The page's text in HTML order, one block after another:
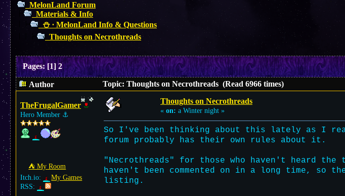
MelonLand Forum
Materials & Info
⛄︎ ∙ MelonLand Info & Questions
Thoughts on Necrothreads
Pages:[1] 2
Author Topic: Thoughts on Necrothreads (Read 6966 times)
TheFrugalGamer
Hero Member ⚓︎
⛺︎ My Room
Itch.io:
My Games
RSS:
Thoughts on Necrothreads
« on: a Winter night »
So I've been thinking about this lately as I
forum probably has their own rules about it.
"Necrothreads" for those who haven't heard
haven't been commented on in a long time, so
listing.